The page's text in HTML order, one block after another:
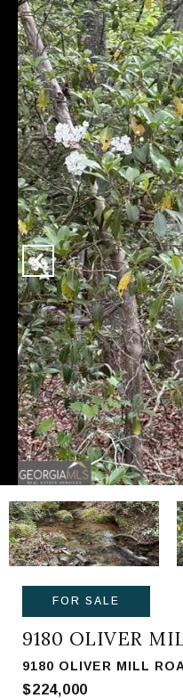
FOR SALE
9180 OLIVER
9180 OLIVER MILL
$224,000